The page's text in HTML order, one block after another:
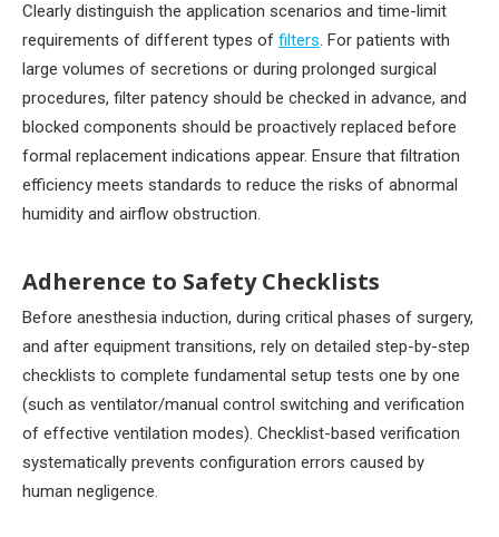
Clearly distinguish the application scenarios and time-limit
requirements of different types of filters. For patients with
large volumes of secretions or during prolonged surgical
procedures, filter patency should be checked in advance, and
blocked components should be proactively replaced before
formal replacement indications appear. Ensure that filtration
efficiency meets standards to reduce the risks of abnormal
humidity and airflow obstruction.
Adherence to Safety Checklists
Before anesthesia induction, during critical phases of surgery,
and after equipment transitions, rely on detailed step-by-step
checklists to complete fundamental setup tests one by one
(such as ventilator/manual control switching and verification
of effective ventilation modes). Checklist-based verification
systematically prevents configuration errors caused by
human negligence.